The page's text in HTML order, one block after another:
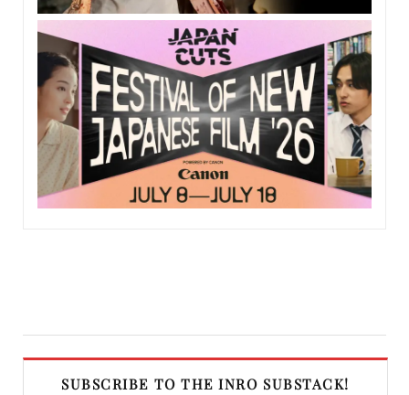
SUBSCRIBE TO THE INRO SUBSTACK!